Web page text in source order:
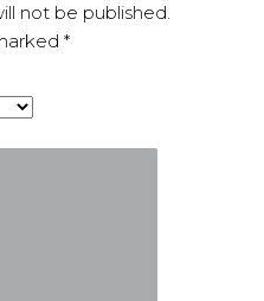
not be published.
*